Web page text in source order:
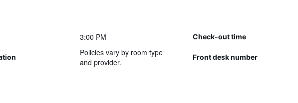
3:00 PM Check-out time
Policies vary by room type
and provider.
Front desk number